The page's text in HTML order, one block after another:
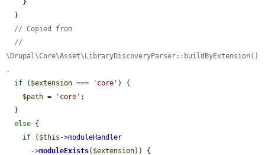
// Copied from
//
\Drupal\Core\Asset\LibraryDiscoveryParser::buildByExtension()
.
if ( $extension === 'core' ) {
$path = 'core' ;
else {
if ( $this ->moduleHandler
      ->
moduleExists( $extension)) {